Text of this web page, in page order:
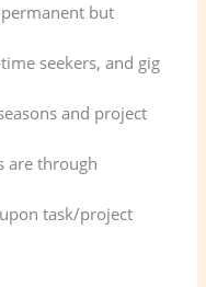
but
seekers, and gig
and project
are through
task/project